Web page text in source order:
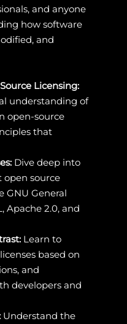
and anyone
how software
and
Licensing:
understanding of
open-source
that
Dive deep into
source
GNU General
Apache 2.0, and
Learn to
based on
and
developers and
Understand the